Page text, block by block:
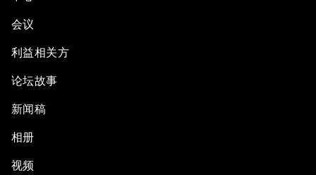
会议
利益相关方
论坛故事
新闻稿
相册
视频